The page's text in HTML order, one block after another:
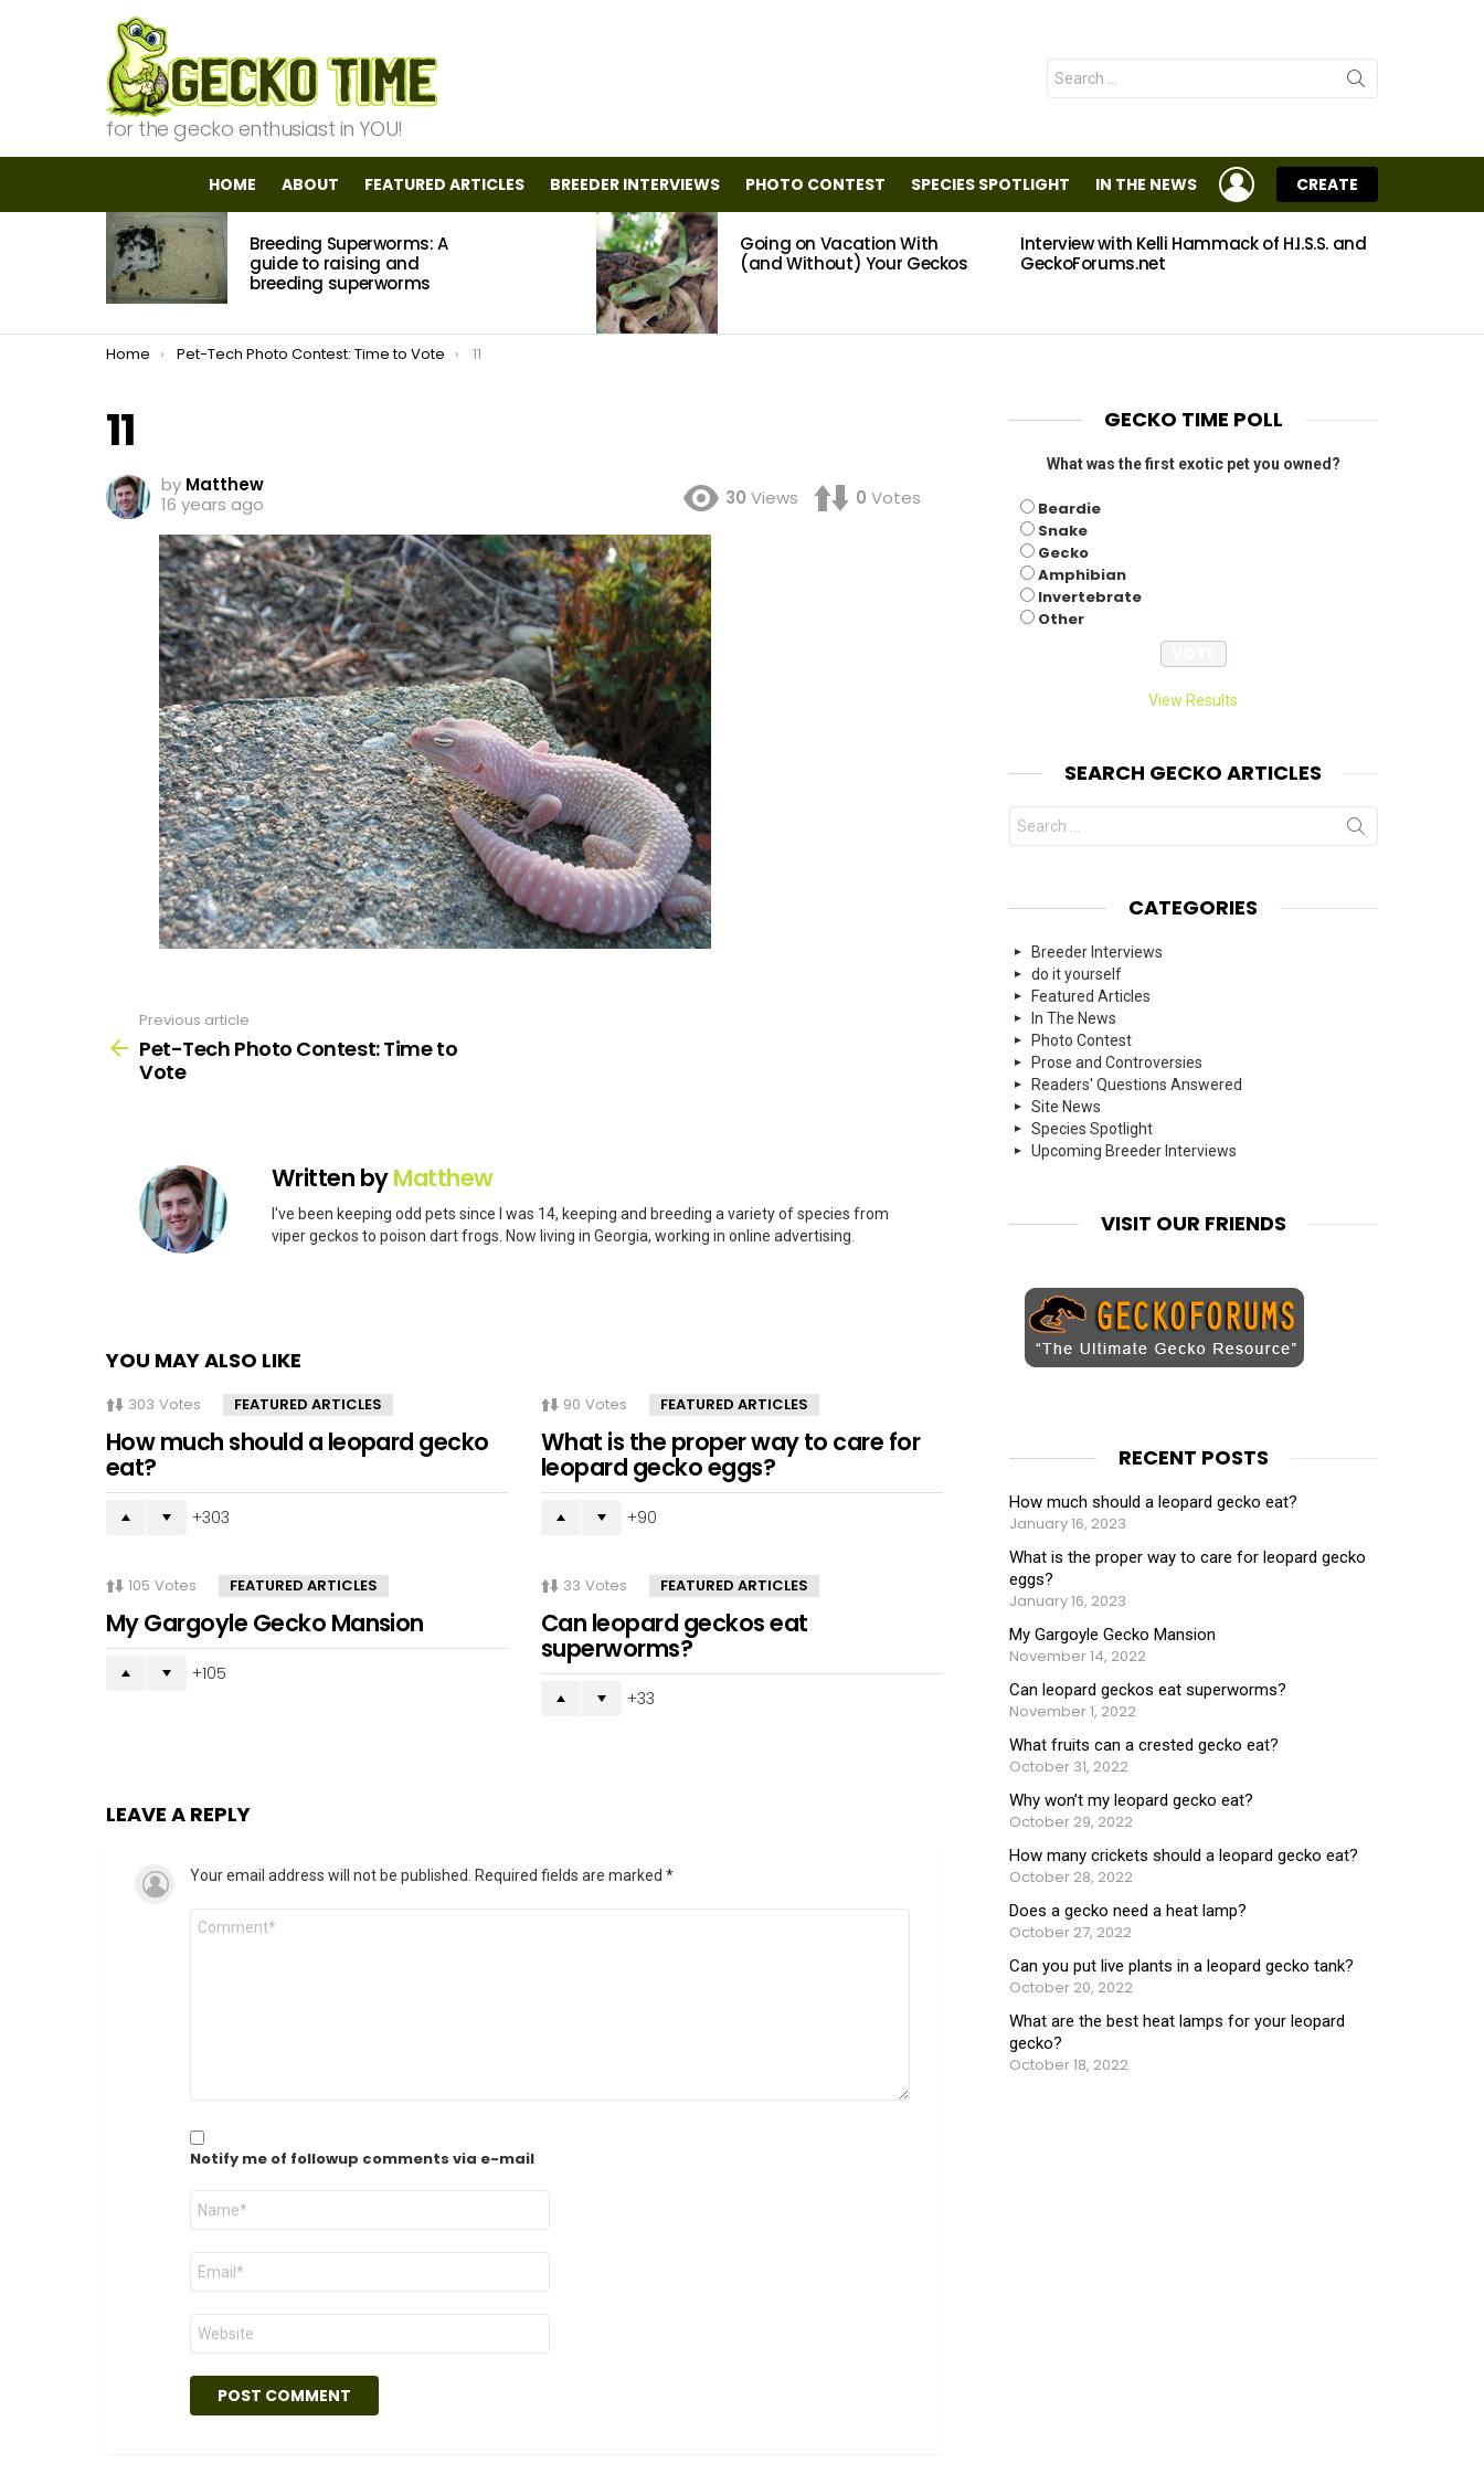
for the gecko enthusiast in YOU!
Search
for:
HOME ABOUT FEATURED ARTICLES BREEDER INTERVIEWS PHOTO CONTEST SPECIES SPOTLIGHT IN THE NEWS
LOGIN
CREATE
MOST
VIEWED
STORIES
Breeding Superworms: A
guide to raising and
breeding superworms
Going on Vacation With
(and Without) Your Geckos
Interview with Kelli Hammack of H.I.S.S. and
GeckoForums.net
You are here:
Home Pet-Tech Photo Contest: Time to Vote 11
11
by Matthew
16 years ago
30 Views 0 Votes
more
Previous article
Pet-Tech Photo Contest: Time to
Vote
Written byMatthew
I've been keeping odd pets since I was 14, keeping and breeding a variety of species from
viper geckos to poison dart frogs. Now living in Georgia, working in online advertising.
YOU MAY ALSO LIKE
303 Votes FEATURED ARTICLES
How much should a leopard gecko
eat?
303
90 Votes FEATURED ARTICLES
What is the proper way to care for
leopard gecko eggs?
90
105 Votes FEATURED ARTICLES
My Gargoyle Gecko Mansion
105
33 Votes FEATURED ARTICLES
Can leopard geckos eat
superworms?
33
LEAVE A REPLY
Your email address will not be published. Required fields are marked *
Comment
Notify me of followup comments via e-mail
Name
Email
Website
GECKO TIME POLL
What was the first exotic pet you owned?
Beardie
Snake
Gecko
Amphibian
Invertebrate
Other
View Results
SEARCH GECKO ARTICLES
Search
for:
CATEGORIES
Breeder Interviews
do it yourself
Featured Articles
In The News
Photo Contest
Prose and Controversies
Readers' Questions Answered
Site News
Species Spotlight
Upcoming Breeder Interviews
VISIT OUR FRIENDS
RECENT POSTS
How much should a leopard gecko eat?
January 16, 2023
What is the proper way to care for leopard gecko
eggs?
January 16, 2023
My Gargoyle Gecko Mansion
November 14, 2022
Can leopard geckos eat superworms?
November 1, 2022
What fruits can a crested gecko eat?
October 31, 2022
Why won’t my leopard gecko eat?
October 29, 2022
How many crickets should a leopard gecko eat?
October 28, 2022
Does a gecko need a heat lamp?
October 27, 2022
Can you put live plants in a leopard gecko tank?
October 20, 2022
What are the best heat lamps for your leopard
gecko?
October 18, 2022